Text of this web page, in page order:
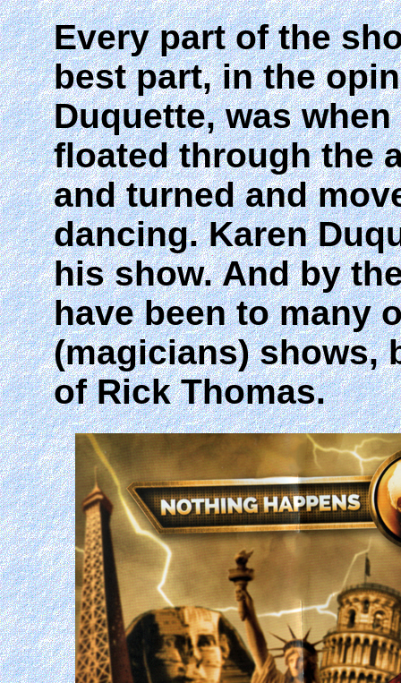
Every part of the
best part, in the
Duquette, was
floated through the
and turned and
dancing. Karen
his show. And by
have been to many
(magicians) shows,
of Rick Thomas.